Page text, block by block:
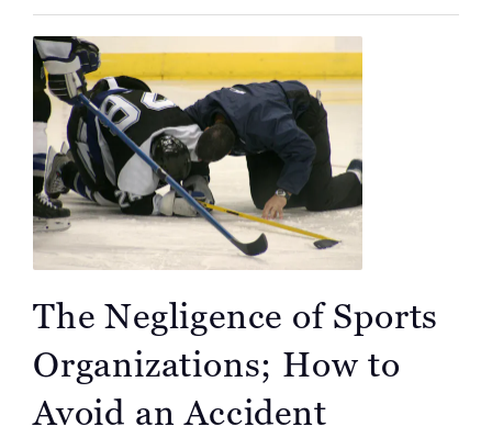
The Negligence of Sports
Organizations; How to
Avoid an Accident